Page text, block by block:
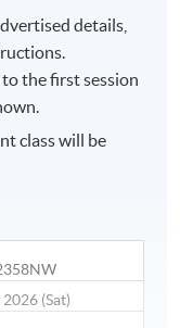
details,
the first session
class will be
(Sat)